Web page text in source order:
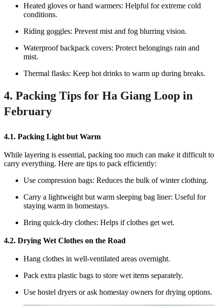
Heated gloves or hand warmers: Helpful for extreme cold
conditions.
Riding goggles: Prevent mist and fog blurring vision.
Waterproof backpack covers: Protect belongings rain and
mist.
Thermal flasks: Keep hot drinks to warm up during breaks.
4. Packing Tips for Ha Giang Loop in
February
4.1. Packing Light but Warm
While layering is essential, packing too much can make it difficult to
carry everything. Here are tips to pack efficiently:
Use compression bags: Reduces the bulk of winter clothing.
Carry a lightweight but warm sleeping bag liner: Useful for
staying warm in homestays.
Bring quick-dry clothes: Helps if clothes get wet.
4.2. Drying Wet Clothes on the Road
Hang clothes in well-ventilated areas overnight.
Pack extra plastic bags to store wet items separately.
Use hostel dryers or ask homestay owners for drying options.